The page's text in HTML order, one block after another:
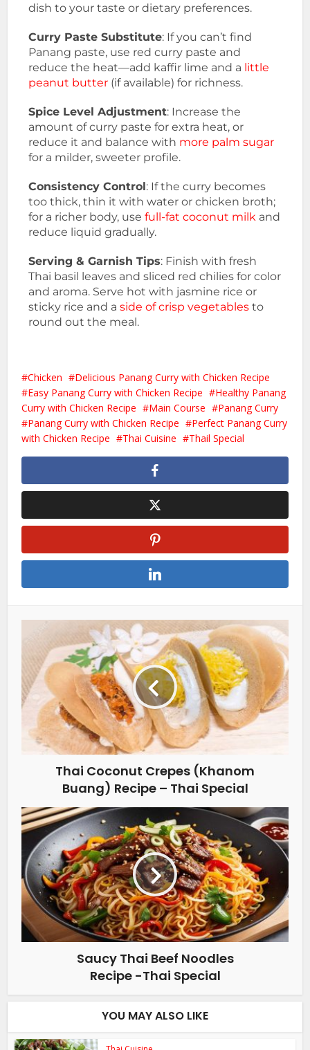
dish to your taste or dietary preferences.
Curry Paste Substitute: If you can’t find
Panang paste, use red curry paste and
reduce the heat—add kaffir lime and a little
peanut butter (if available) for richness.
Spice Level Adjustment: Increase the
amount of curry paste for extra heat, or
reduce it and balance with more palm sugar
for a milder, sweeter profile.
Consistency Control: If the curry becomes
too thick, thin it with water or chicken broth;
for a richer body, usefull-fat coconut milk and
reduce liquid gradually.
Serving & Garnish Tips: Finish with fresh
Thai basil leaves and sliced red chilies for color
and aroma. Serve hot with jasmine rice or
sticky rice and aside of crisp vegetables to
round out the meal.
Chicken
Delicious Panang Curry with Chicken Recipe
Easy Panang Curry with Chicken Recipe
Healthy Panang
Curry with Chicken Recipe
Main Course
Panang Curry
Panang Curry with Chicken Recipe
Perfect Panang Curry
with Chicken Recipe
Thai Cuisine Thail Special
Thai Coconut Crepes (Khanom
Buang) Recipe – Thai Special
Saucy Thai Beef Noodles
Recipe -Thai Special
YOU MAY ALSO LIKE